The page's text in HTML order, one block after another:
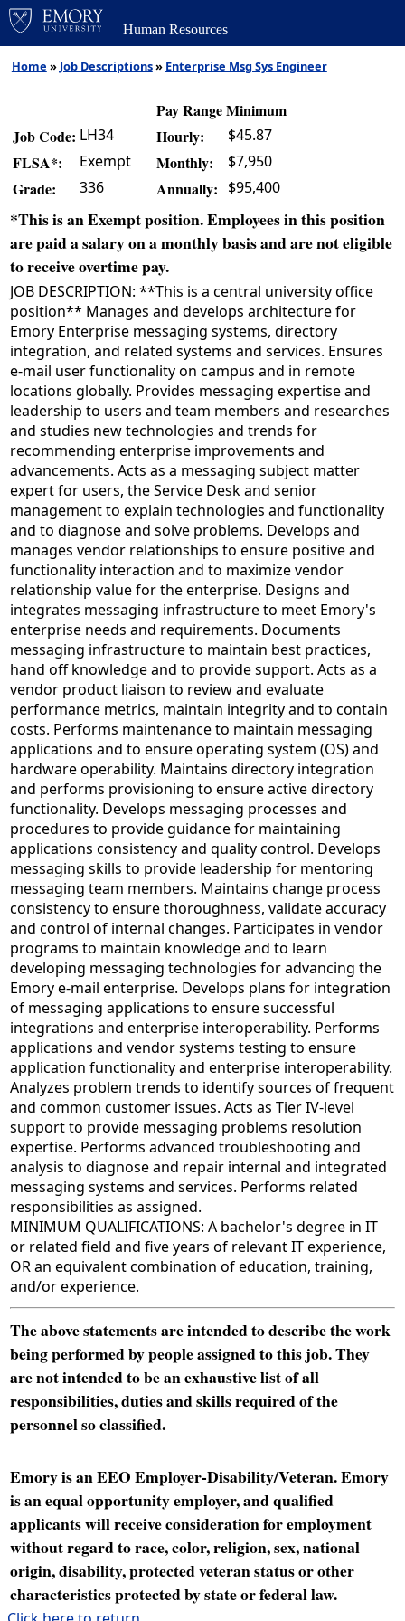
Human Resources
Home » Job Descriptions» Enterprise Msg Sys Engineer
Pay Range Minimum
Job Code: LH34 Hourly: $45.87
FLSA*: Exempt Monthly: $7,950
Grade: 336 Annually: $95,400
*This is an Exempt position. Employees in this position
are paid a salary on a monthly basis and are not eligible
to receive overtime pay.
JOB DESCRIPTION: **This is a central university office
position** Manages and develops architecture for
Emory Enterprise messaging systems, directory
integration, and related systems and services. Ensures
e-mail user functionality on campus and in remote
locations globally. Provides messaging expertise and
leadership to users and team members and researches
and studies new technologies and trends for
recommending enterprise improvements and
advancements. Acts as a messaging subject matter
expert for users, the Service Desk and senior
management to explain technologies and functionality
and to diagnose and solve problems. Develops and
manages vendor relationships to ensure positive and
functionality interaction and to maximize vendor
relationship value for the enterprise. Designs and
integrates messaging infrastructure to meet Emory's
enterprise needs and requirements. Documents
messaging infrastructure to maintain best practices,
hand off knowledge and to provide support. Acts as a
vendor product liaison to review and evaluate
performance metrics, maintain integrity and to contain
costs. Performs maintenance to maintain messaging
applications and to ensure operating system (OS) and
hardware operability. Maintains directory integration
and performs provisioning to ensure active directory
functionality. Develops messaging processes and
procedures to provide guidance for maintaining
applications consistency and quality control. Develops
messaging skills to provide leadership for mentoring
messaging team members. Maintains change process
consistency to ensure thoroughness, validate accuracy
and control of internal changes. Participates in vendor
programs to maintain knowledge and to learn
developing messaging technologies for advancing the
Emory e-mail enterprise. Develops plans for integration
of messaging applications to ensure successful
integrations and enterprise interoperability. Performs
applications and vendor systems testing to ensure
application functionality and enterprise interoperability.
Analyzes problem trends to identify sources of frequent
and common customer issues. Acts as Tier IV-level
support to provide messaging problems resolution
expertise. Performs advanced troubleshooting and
analysis to diagnose and repair internal and integrated
messaging systems and services. Performs related
responsibilities as assigned.
MINIMUM QUALIFICATIONS: A bachelor's degree in IT
or related field and five years of relevant IT experience,
OR an equivalent combination of education, training,
and/or experience.
The above statements are intended to describe the work
being performed by people assigned to this job. They
are not intended to be an exhaustive list of all
responsibilities, duties and skills required of the
personnel so classified.
Emory is an EEO Employer-Disability/Veteran. Emory
is an equal opportunity employer, and qualified
applicants will receive consideration for employment
without regard to race, color, religion, sex, national
origin, disability, protected veteran status or other
characteristics protected by state or federal law.